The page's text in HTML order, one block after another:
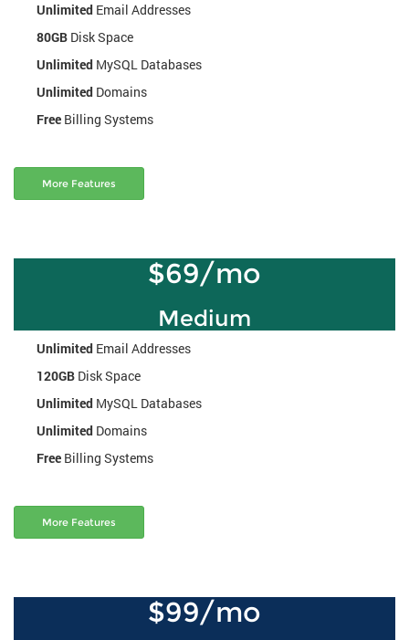
Unlimited Email Addresses
80GB Disk Space
Unlimited MySQL Databases
Unlimited Domains
Free Billing Systems
More Features
$69/mo
Medium
Unlimited Email Addresses
120GB Disk Space
Unlimited MySQL Databases
Unlimited Domains
Free Billing Systems
More Features
$99/mo